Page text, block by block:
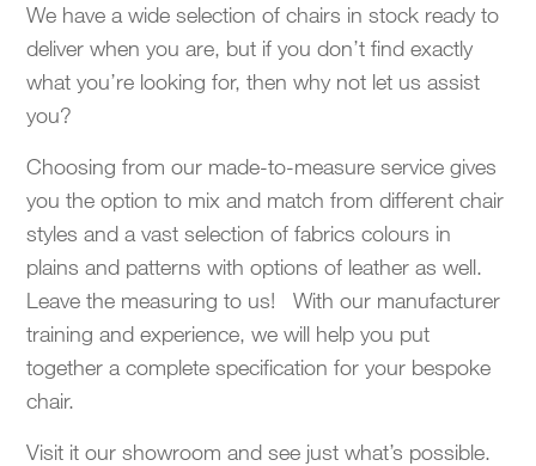
We have a wide selection of chairs in stock ready to
deliver when you are, but if you don’t find exactly
what you’re looking for, then why not let us assist
you?
Choosing from our made-to-measure service gives
you the option to mix and match from different chair
styles and a vast selection of fabrics colours in
plains and patterns with options of leather as well.
Leave the measuring to us! With our manufacturer
training and experience, we will help you put
together a complete specification for your bespoke
chair.
Visit it our showroom and see just what’s possible.